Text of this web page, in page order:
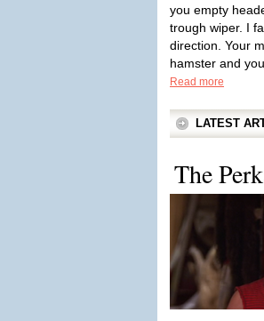
you empty
trough wiper. I
direction. Your
hamster and
Read more
LATEST
The